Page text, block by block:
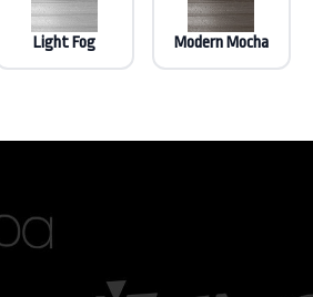
Light Fog Modern Mocha